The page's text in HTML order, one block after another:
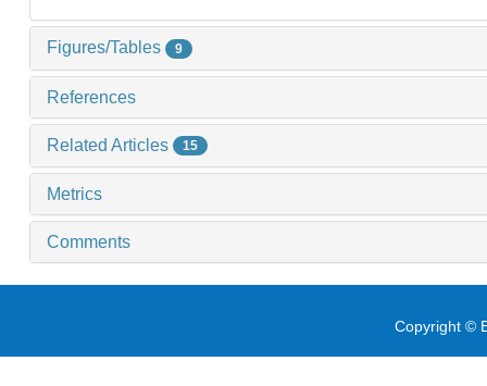
Figures/Tables 9
References
Related Articles 15
Metrics
Comments
Copyright ©